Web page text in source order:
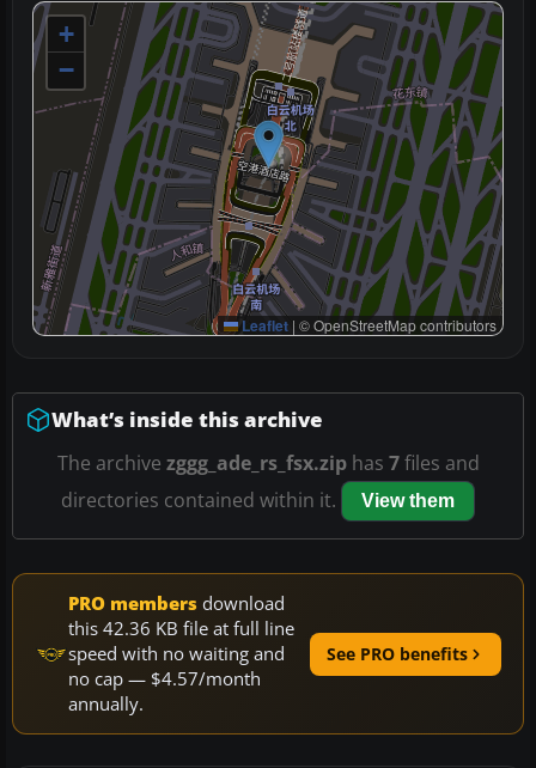
+
−
Leaflet | © OpenStreetMap contributors
What’s inside this archive
The archive zggg_ade_rs_fsx.ziphas 7files and
directories contained within it.
View them
PRO members download
this 42.36 KB file at full line
speed with no waiting and
no cap — $4.57/month
annually.
See PRO benefits